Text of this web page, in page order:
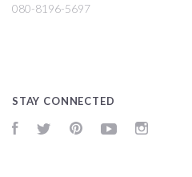
080-8196-5697
STAY CONNECTED
FacebookTwitter Pinterest YouTube